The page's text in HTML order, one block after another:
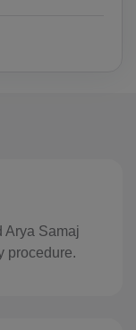
Arya Samaj
procedure.